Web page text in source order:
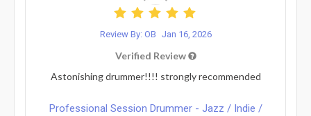
Review By: OB Jan 16, 2026
Verified Review
Astonishing drummer!!!! strongly recommended
Professional Session Drummer - Jazz / Indie /